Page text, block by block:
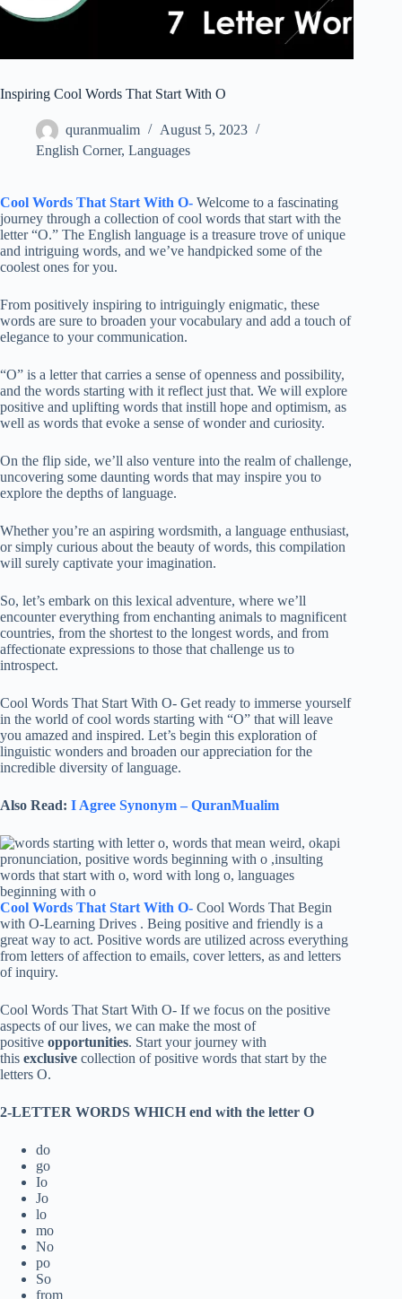
Inspiring Cool Words That Start With O
quranmualim
August 5, 2023
English Corner, Languages
Cool Words That Start With O- Welcome to a fascinating
journey through a collection of cool words that start with the
letter “O.” The English language is a treasure trove of unique
and intriguing words, and we’ve handpicked some of the
coolest ones for you.
From positively inspiring to intriguingly enigmatic, these
words are sure to broaden your vocabulary and add a touch of
elegance to your communication.
“O” is a letter that carries a sense of openness and possibility,
and the words starting with it reflect just that. We will explore
positive and uplifting words that instill hope and optimism, as
well as words that evoke a sense of wonder and curiosity.
On the flip side, we’ll also venture into the realm of challenge,
uncovering some daunting words that may inspire you to
explore the depths of language.
Whether you’re an aspiring wordsmith, a language enthusiast,
or simply curious about the beauty of words, this compilation
will surely captivate your imagination.
So, let’s embark on this lexical adventure, where we’ll
encounter everything from enchanting animals to magnificent
countries, from the shortest to the longest words, and from
affectionate expressions to those that challenge us to
introspect.
Cool Words That Start With O- Get ready to immerse yourself
in the world of cool words starting with “O” that will leave
you amazed and inspired. Let’s begin this exploration of
linguistic wonders and broaden our appreciation for the
incredible diversity of language.
Also Read: I Agree Synonym – QuranMualim
Cool Words That Start With O- Cool Words That Begin
with O-Learning Drives . Being positive and friendly is a
great way to act. Positive words are utilized across everything
from letters of affection to emails, cover letters, as and letters
of inquiry.
Cool Words That Start With O- If we focus on the positive
aspects of our lives, we can make the most of
positive opportunities. Start your journey with
this exclusive collection of positive words that start by the
letters O.
2-LETTER WORDS WHICH end with the letter O
do
go
Io
Jo
lo
mo
No
po
So
from